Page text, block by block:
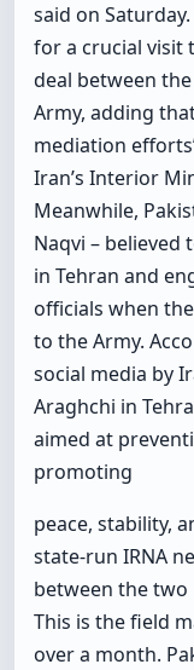
said on
for a crucial visit
deal between
Army, adding
mediation
Iran’s Interior
Meanwhile,
Naqvi – believed
in Tehran and
officials when
to the Army.
social media by
Araghchi in
aimed at
promoting
peace, stability,
state-run IRNA
between the
This is the field
over a month.